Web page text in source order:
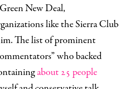
New Deal,
like the Sierra Club
The list of prominent
who backed
about 25 people